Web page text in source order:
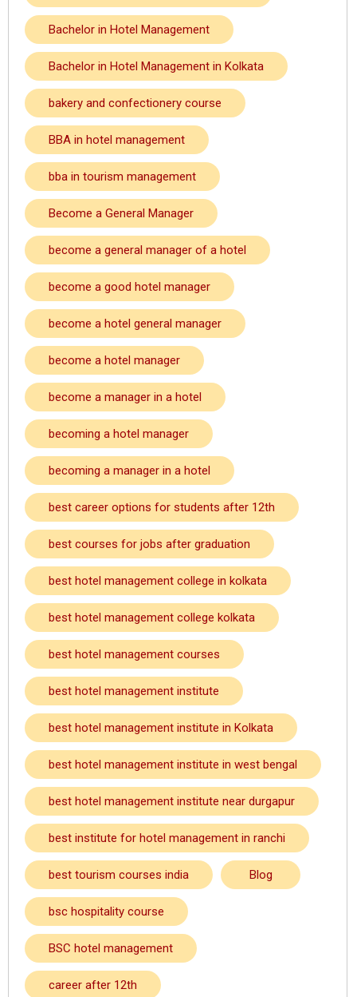
Bachelor in Hotel Management
Bachelor in Hotel Management in Kolkata
bakery and confectionery course
BBA in hotel management
bba in tourism management
Become a General Manager
become a general manager of a hotel
become a good hotel manager
become a hotel general manager
become a hotel manager
become a manager in a hotel
becoming a hotel manager
becoming a manager in a hotel
best career options for students after 12th
best courses for jobs after graduation
best hotel management college in kolkata
best hotel management college kolkata
best hotel management courses
best hotel management institute
best hotel management institute in Kolkata
best hotel management institute in west bengal
best hotel management institute near durgapur
best institute for hotel management in ranchi
best tourism courses india Blog
bsc hospitality course
BSC hotel management
career after 12th